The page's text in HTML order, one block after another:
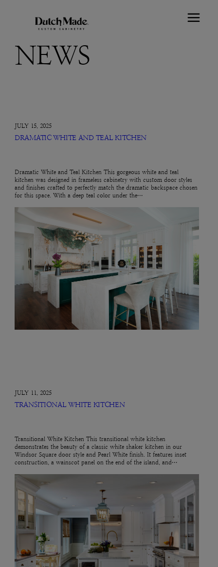
NEWS
JULY 15, 2025
DRAMATIC WHITE AND TEAL KITCHEN
Dramatic White and Teal Kitchen This gorgeous white and teal
kitchen was designed in frameless cabinetry with custom door styles
and finishes crafted to perfectly match the dramatic backspace chosen
for this space. With a deep teal color under the…
JULY 11, 2025
TRANSITIONAL WHITE KITCHEN
Transitional White Kitchen This transitional white kitchen
demonstrates the beauty of a classic white shaker kitchen in our
Windsor Square door style and Pearl White finish. It features inset
construction, a wainscot panel on the end of the island, and…